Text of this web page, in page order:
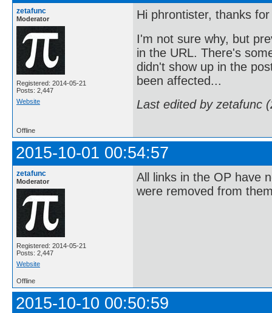
zetafunc
Moderator
Registered: 2014-05-21
Posts: 2,447
Website
Hi phrontister, thanks
I'm not sure why, but
in the URL. There's
didn't show up in the
been affected...
Last edited by zetafunc
Offline
2015-10-01 00:54:57
zetafunc
Moderator
Registered: 2014-05-21
Posts: 2,447
Website
All links in the OP have
were removed from
Offline
2015-10-10 00:50:59